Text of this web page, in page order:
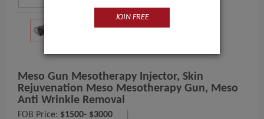
Meso Gun Mesotherapy Injector, Skin
Rejuvenation Meso Mesotherapy Gun, Meso
Anti Wrinkle Removal
FOB Price: $1500- $3000
JOIN FREE